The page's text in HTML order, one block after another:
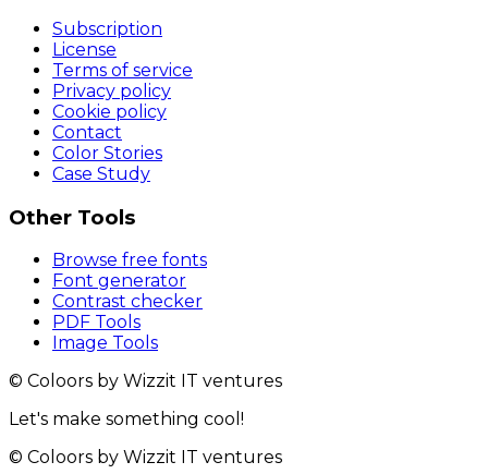
Subscription
License
Terms of service
Privacy policy
Cookie policy
Contact
Color Stories
Case Study
Other Tools
Browse free fonts
Font generator
Contrast checker
PDF Tools
Image Tools
© Coloors by Wizzit IT ventures
Let's make something cool!
© Coloors by Wizzit IT ventures